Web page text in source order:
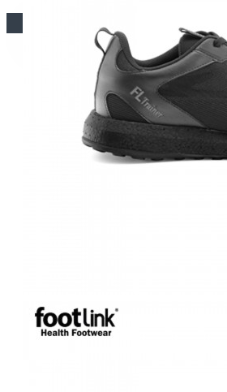
Your shopping cart is empty!